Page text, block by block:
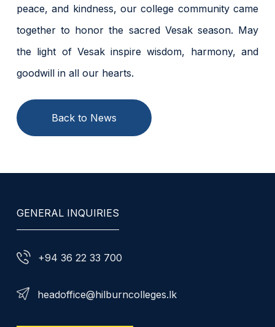
peace, and kindness, our college community came
together to honor the sacred Vesak season. May
the light of Vesak inspire wisdom, harmony, and
goodwill in all our hearts.
Back to News
GENERAL INQUIRIES
+94 36 22 33 700
headoffice@hilburncolleges.lk